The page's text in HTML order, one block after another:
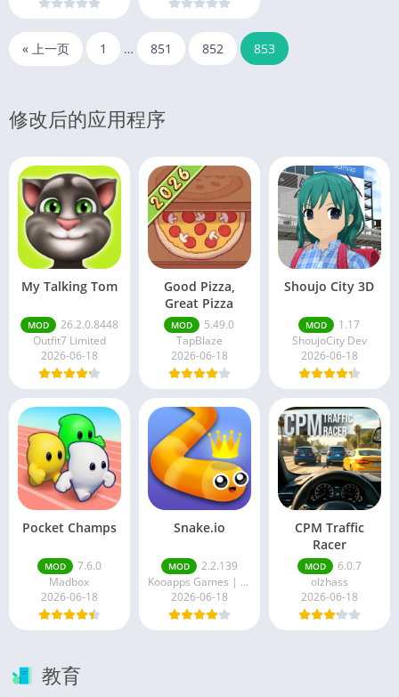
« 上一页 1 … 851 852 853
修改后的应用程序
My Talking Tom
MOD
26.2.0.8448
Outfit7 Limited
2026-06-18
Good Pizza,
Great Pizza
MOD
5.49.0
TapBlaze
2026-06-18
Shoujo City 3D
MOD
1.17
ShoujoCity Dev
2026-06-18
Pocket Champs
MOD
7.6.0
Madbox
2026-06-18
Snake.io
MOD
2.2.139
Kooapps Games | Fun Arcade and Casual Action Games
2026-06-18
CPM Traffic
Racer
MOD
6.0.7
olzhass
2026-06-18
教育